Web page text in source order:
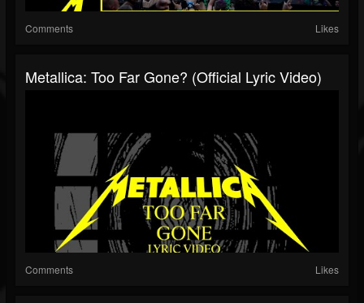
Comments Likes
Metallica: Too Far Gone? (Official Lyric Video)
Comments Likes